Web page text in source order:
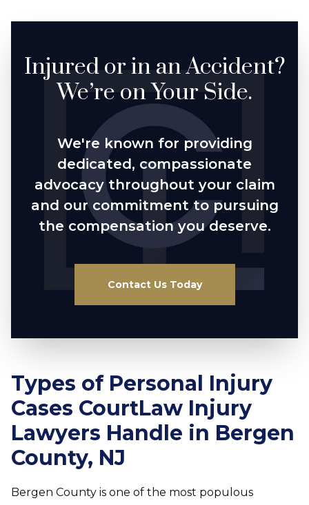
Injured or in an Accident?
We’re on Your Side.
We're known for providing
dedicated, compassionate
advocacy throughout your claim
and our commitment to pursuing
the compensation you deserve.
Contact Us Today
Types of Personal Injury
Cases CourtLaw Injury
Lawyers Handle in Bergen
County, NJ
Bergen County is one of the most populous